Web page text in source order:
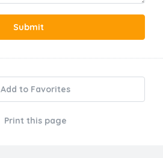
Submit
Add to Favorites
Print this page